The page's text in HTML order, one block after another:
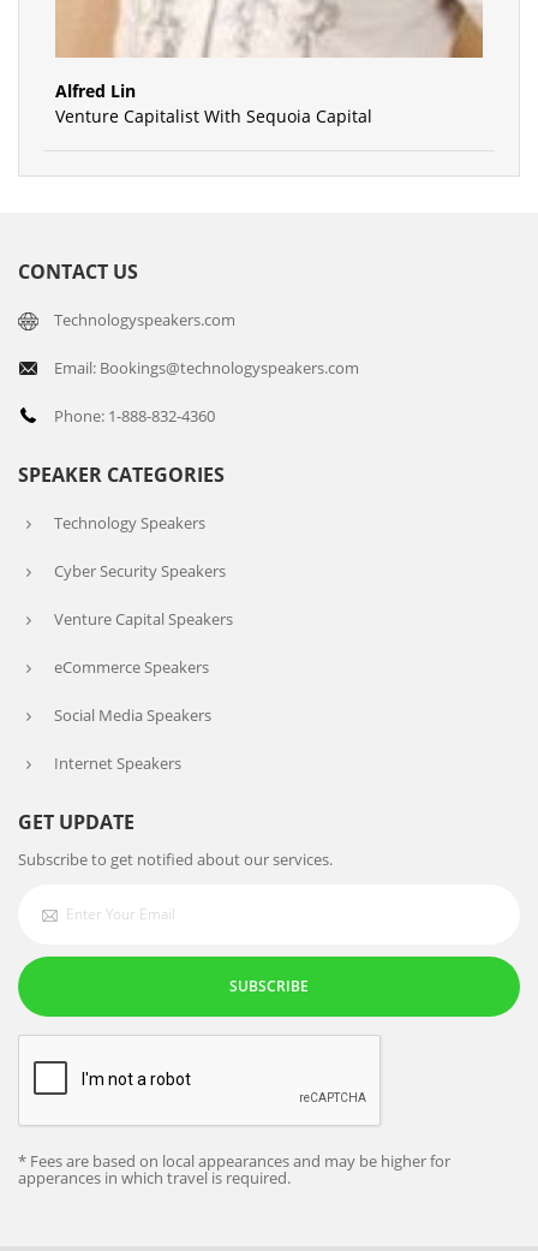
Alfred Lin
Venture Capitalist With Sequoia Capital
CONTACT US
Technologyspeakers.com
Email: Bookings@technologyspeakers.com
Phone: 1-888-832-4360
SPEAKER CATEGORIES
Technology Speakers
Cyber Security Speakers
Venture Capital Speakers
eCommerce Speakers
Social Media Speakers
Internet Speakers
GET UPDATE
Subscribe to get notified about our services.
SUBSCRIBE
* Fees are based on local appearances and may be higher for
apperances in which travel is required.